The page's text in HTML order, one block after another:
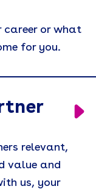
career or what
for you.
relevant,
value and
us, your